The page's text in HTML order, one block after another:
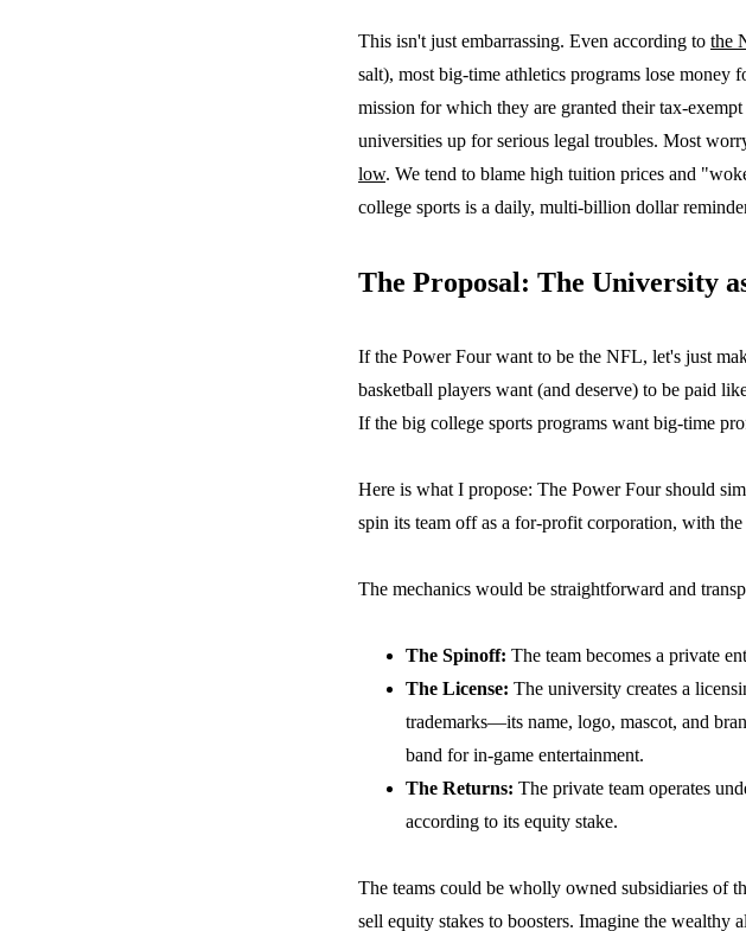
This isn't just embarrassing. Even according to the
salt), most big-time athletics programs lose money
mission for which they are granted their tax-
universities up for serious legal troubles. Most
low. We tend to blame high tuition prices and
college sports is a daily, multi-billion dollar
The Proposal: The University
If the Power Four want to be the NFL, let's just
basketball players want (and deserve) to be paid
If the big college sports programs want big-time
Here is what I propose: The Power Four should
spin its team off as a for-profit corporation, with
The mechanics would be straightforward and
The Spinoff: The team becomes a private
The License: The university creates a
trademarks—its name, logo, mascot, and
band for in-game entertainment.
The Returns: The private team operates
according to its equity stake.
The teams could be wholly owned subsidiaries of
sell equity stakes to boosters. Imagine the